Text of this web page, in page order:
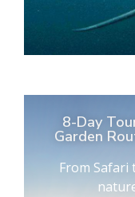
8-Day
Garden
From Safari